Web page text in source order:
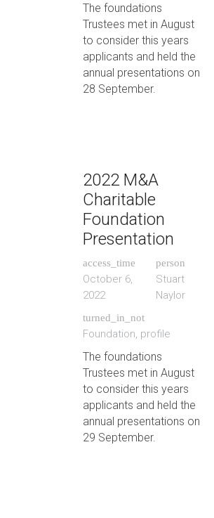
The foundations
Trustees met in August
to consider this years
applicants and held the
annual presentations on
28 September.
2022 M&A
Charitable
Foundation
Presentation
access_time
October 6,
2022
person
Stuart
Naylor
turned_in_not
Foundation, profile
The foundations
Trustees met in August
to consider this years
applicants and held the
annual presentations on
29 September.